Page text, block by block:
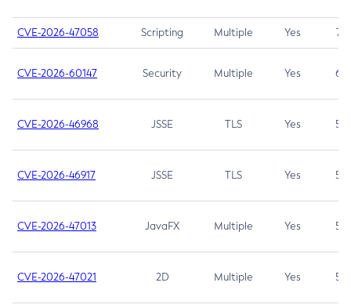
CVE-2026-47058 Scripting Multiple Yes 7.4
CVE-2026-60147 Security Multiple Yes 6.5
CVE-2026-46968 JSSE TLS Yes 5.9
CVE-2026-46917 JSSE TLS Yes 5.3
CVE-2026-47013 JavaFX Multiple Yes 5.3
CVE-2026-47021 2D Multiple Yes 5.3